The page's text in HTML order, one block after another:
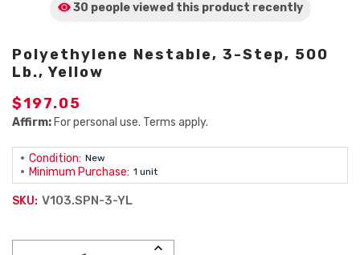
30 people viewed this product recently
Polyethylene Nestable, 3-Step, 500
Lb., Yellow
$197.05
Affirm: For personal use. Terms apply.
Condition: New
Minimum Purchase: 1 unit
SKU: V103.SPN-3-YL
INCREASE